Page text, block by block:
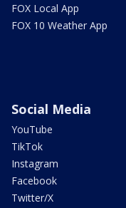
FOX Local App
FOX 10 Weather App
Social Media
YouTube
TikTok
Instagram
Facebook
Twitter/X